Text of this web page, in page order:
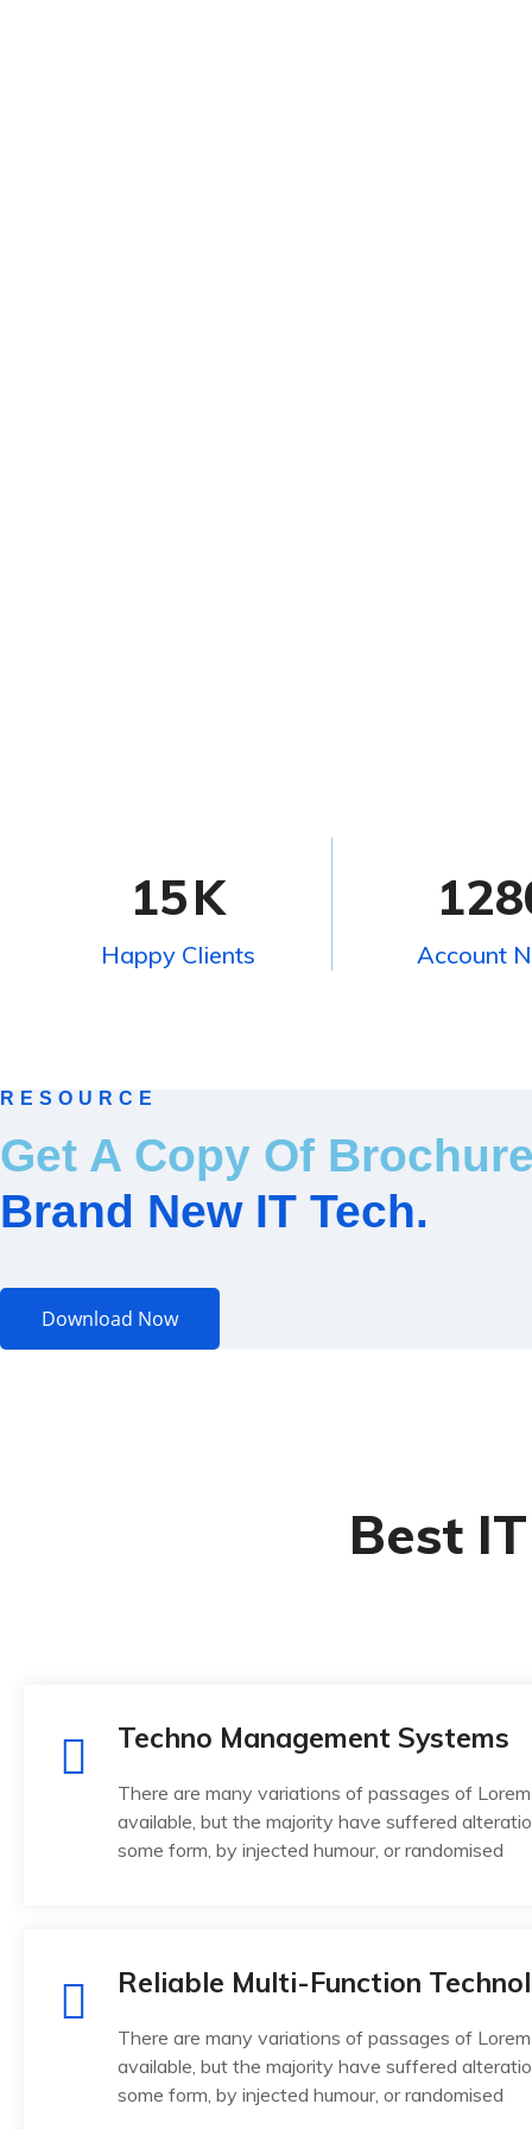
15K
Happy Clients Account
RESOURCE
Get A Copy Of
Brand New IT Tech.
Download Now
Best
Techno Management Systems
There are many variations of passages of
available, but the majority have suffered
some form, by injected humour, or randomised
Reliable Multi-Function
There are many variations of passages of
available, but the majority have suffered
some form, by injected humour, or randomised